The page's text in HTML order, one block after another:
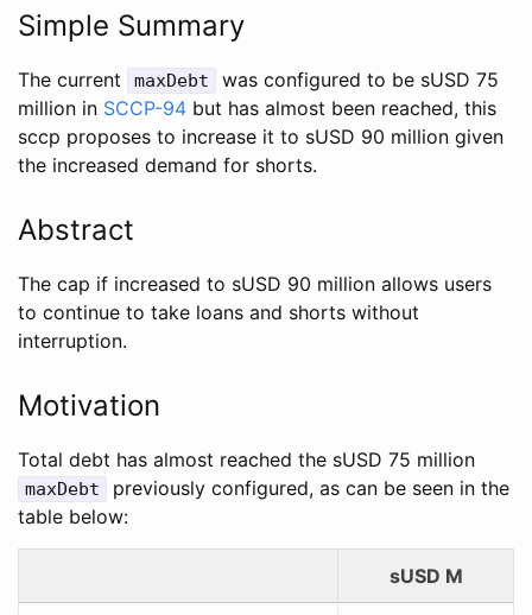
Simple Summary
The current maxDebt
was configured to be sUSD 75
million in SCCP-94 but has almost been reached, this
sccp proposes to increase it to sUSD 90 million given
the increased demand for shorts.
Abstract
The cap if increased to sUSD 90 million allows users
to continue to take loans and shorts without
interruption.
Motivation
Total debt has almost reached the sUSD 75 million
maxDebt
previously configured, as can be seen in the
table below:
sUSD M